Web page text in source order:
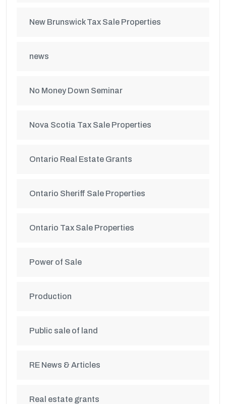
New Brunswick Tax Sale Properties
news
No Money Down Seminar
Nova Scotia Tax Sale Properties
Ontario Real Estate Grants
Ontario Sheriff Sale Properties
Ontario Tax Sale Properties
Power of Sale
Production
Public sale of land
RE News & Articles
Real estate grants